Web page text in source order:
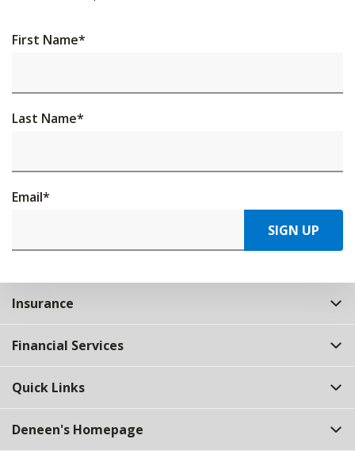
First Name*
Last Name*
Email*
SIGN UP
Insurance
Financial Services
Quick Links
Deneen's Homepage